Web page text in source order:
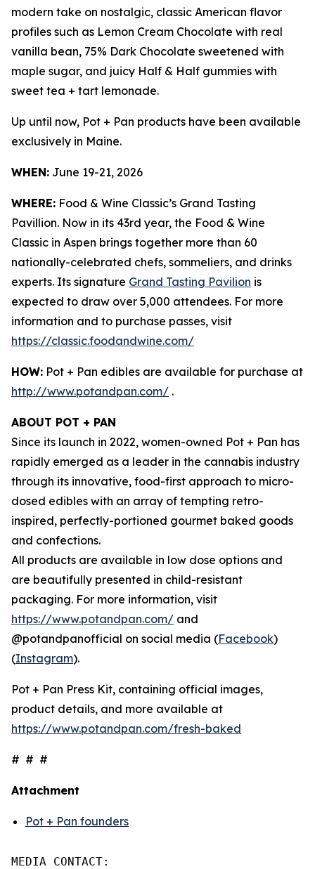
modern take on nostalgic, classic American flavor
profiles such as Lemon Cream Chocolate with real
vanilla bean, 75% Dark Chocolate sweetened with
maple sugar, and juicy Half & Half gummies with
sweet tea + tart lemonade.
Up until now, Pot + Pan products have been available
exclusively in Maine.
WHEN: June 19-21, 2026
WHERE: Food & Wine Classic’s Grand Tasting
Pavillion. Now in its 43rd year, the Food & Wine
Classic in Aspen brings together more than 60
nationally-celebrated chefs, sommeliers, and drinks
experts. Its signature Grand Tasting Pavilion is
expected to draw over 5,000 attendees. For more
information and to purchase passes, visit
https://classic.foodandwine.com/
HOW: Pot + Pan edibles are available for purchase at
http://www.potandpan.com/ .
ABOUT POT + PAN
Since its launch in 2022, women-owned Pot + Pan has
rapidly emerged as a leader in the cannabis industry
through its innovative, food-first approach to micro-
dosed edibles with an array of tempting retro-
inspired, perfectly-portioned gourmet baked goods
and confections.
All products are available in low dose options and
are beautifully presented in child-resistant
packaging. For more information, visit
https://www.potandpan.com/ and
@potandpanofficial on social media (Facebook)
(Instagram).
Pot + Pan Press Kit, containing official images,
product details, and more available at
https://www.potandpan.com/fresh-baked
# # #
Attachment
Pot + Pan founders
MEDIA CONTACT: